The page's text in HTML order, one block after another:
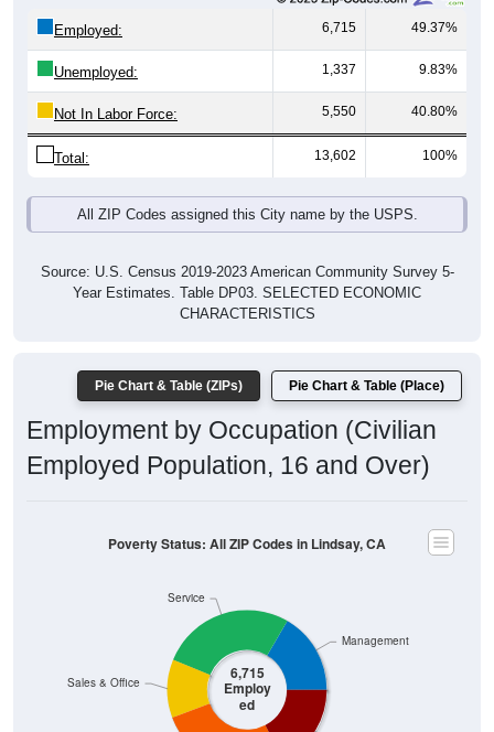
Employed: 6,715 49.37%
Unemployed: 1,337 9.83%
Not In Labor Force: 5,550 40.80%
Total: 13,602 100%
All ZIP Codes assigned this City name by the USPS.
Source: U.S. Census 2019-2023 American Community Survey 5-
Year Estimates. Table DP03. SELECTED ECONOMIC
CHARACTERISTICS
Pie Chart & Table (ZIPs) Pie Chart & Table (Place)
Employment by Occupation (Civilian
Employed Population, 16 and Over)
6,715
Employ
ed
Service
Sales & Office
Management
Poverty Status: All ZIP Codes in Lindsay, CA